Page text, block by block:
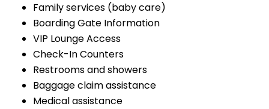
Family services (baby care)
Boarding Gate Information
VIP Lounge Access
Check-In Counters
Restrooms and showers
Baggage claim assistance
Medical assistance